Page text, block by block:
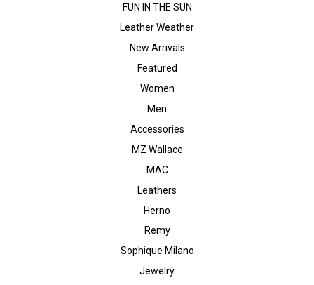
FUN IN THE SUN
Leather Weather
New Arrivals
Featured
Women
Men
Accessories
MZ Wallace
MAC
Leathers
Herno
Remy
Sophique Milano
Jewelry